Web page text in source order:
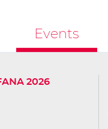
Events
2026